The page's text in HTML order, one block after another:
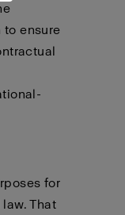
ensure
for
That